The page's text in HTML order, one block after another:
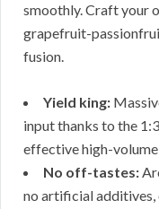
smoothly. Craft your
grapefruit-
fusion.
Yield king:
input thanks to the
effective high-
No off-tastes:
no artificial additives,